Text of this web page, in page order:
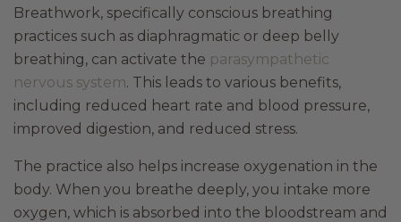
Breathwork, specifically conscious breathing
practices such as diaphragmatic or deep belly
breathing, can activate the parasympathetic
nervous system. This leads to various benefits,
including reduced heart rate and blood pressure,
improved digestion, and reduced stress.
The practice also helps increase oxygenation in the
body. When you breathe deeply, you intake more
oxygen, which is absorbed into the bloodstream and